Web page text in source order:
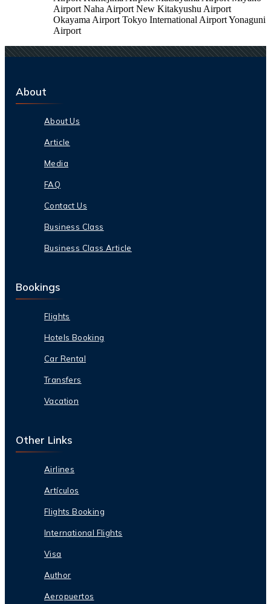
Airport Naha Airport New Kitakyushu Airport
Okayama Airport Tokyo International Airport Yonaguni
Airport
About
About Us
Article
Media
FAQ
Contact Us
Business Class
Business Class Article
Bookings
Flights
Hotels Booking
Car Rental
Transfers
Vacation
Other Links
Airlines
Artículos
Flights Booking
International Flights
Visa
Author
Aeropuertos